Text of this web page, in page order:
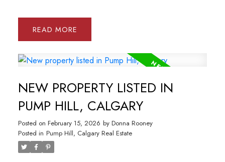
READ
NEW PROPERTY LISTED IN
PUMP HILL, CALGARY
Posted on February 15, 2026 by Donna Rooney
Posted in Pump Hill, Calgary Real Estate